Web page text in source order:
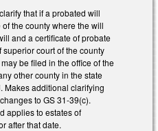
that if a probated will
the county where the will
and a certificate of probate
court of the county
be filed in the office of the
other county in the state
Makes additional clarifying
to GS 31-39(c).
applies to estates of
after that date.